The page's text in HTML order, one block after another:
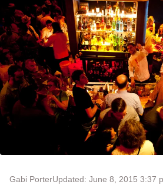
Gabi PorterUpdated: June 8, 2015 3:37